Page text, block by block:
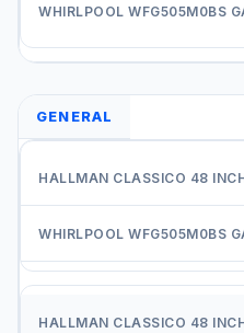
GENERAL